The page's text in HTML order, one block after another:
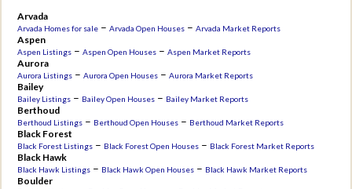
Arvada
Arvada Homes for sale –Arvada Open Houses –Arvada Market Reports
Aspen
Aspen Listings –Aspen Open Houses –Aspen Market Reports
Aurora
Aurora Listings –Aurora Open Houses –Aurora Market Reports
Bailey
Bailey Listings – Bailey Open Houses – Bailey Market Reports
Berthoud
Berthoud Listings – Berthoud Open Houses – Berthoud Market Reports
Black Forest
Black Forest Listings – Black Forest Open Houses – Black Forest Market Reports
Black Hawk
Black Hawk Listings – Black Hawk Open Houses – Black Hawk Market Reports
Boulder